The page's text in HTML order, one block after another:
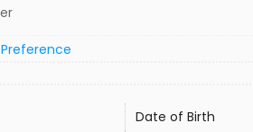
Date of Birth